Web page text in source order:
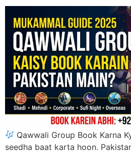
Qawwali Group Book Karna
seedha baat karta hoon.